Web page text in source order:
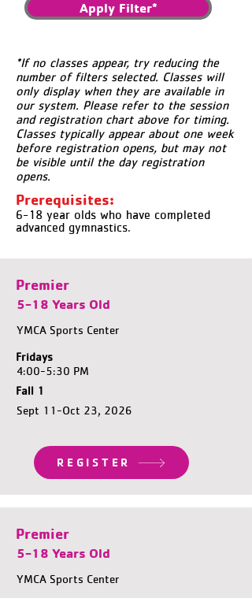
Apply Filter*
*If no classes appear, try reducing the
number of filters selected. Classes will
only display when they are available in
our system. Please refer to the session
and registration chart above for timing.
Classes typically appear about one week
before registration opens, but may not
be visible until the day registration
opens.
Prerequisites:
6-18 year olds who have completed
advanced gymnastics.
Premier
5-18 Years Old
YMCA Sports Center
Fridays
4:00-5:30 PM
Fall 1
Sept 11-Oct 23, 2026
REGISTER
Premier
5-18 Years Old
YMCA Sports Center